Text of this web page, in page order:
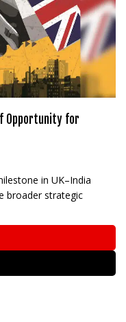
Opportunity for
in UK–India
broader strategic